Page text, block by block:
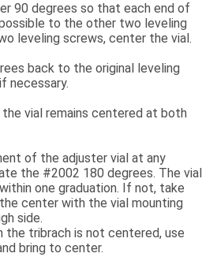
90 degrees so that each end of
to the other two leveling
leveling screws, center the vial.
back to the original leveling
necessary.
vial remains centered at both
of the adjuster vial at any
the #2002 180 degrees. The vial
one graduation. If not, take
center with the vial mounting
side.
the tribrach is not centered, use
bring to center.